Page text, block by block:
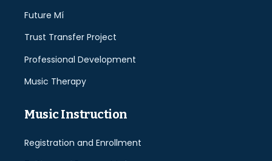
Future Mí
Trust Transfer Project
Professional Development
Music Therapy
Music Instruction
Registration and Enrollment